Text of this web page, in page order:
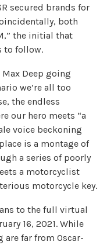
secured brands for
both
the initial that
to follow.
Deep going
we’re all too
the endless
our hero meets “a
voice beckoning
is a montage of
a series of poorly
a motorcyclist
motorcycle key.
to the full virtual
16, 2021. While
far from Oscar-